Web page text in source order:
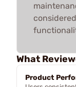
What
Product